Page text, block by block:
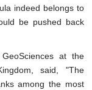
indeed belongs to
be pushed back
at the
said, "The
among the most